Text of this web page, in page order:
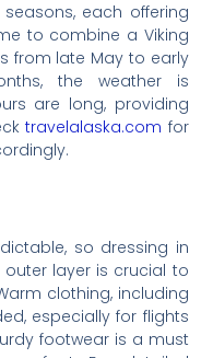
each offering
to combine a Viking
from late May to early
the weather is
are long, providing
travelalaska.com for
so dressing in
outer layer is crucial to
clothing, including
especially for flights
footwear is a must